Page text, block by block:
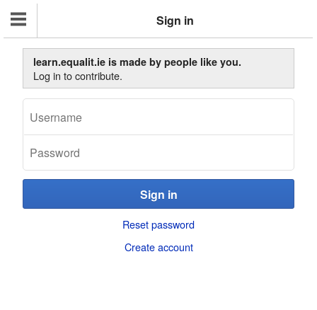
Sign in
learn.equalit.ie is made by people like you.
Log in to contribute.
Reset password
Create account